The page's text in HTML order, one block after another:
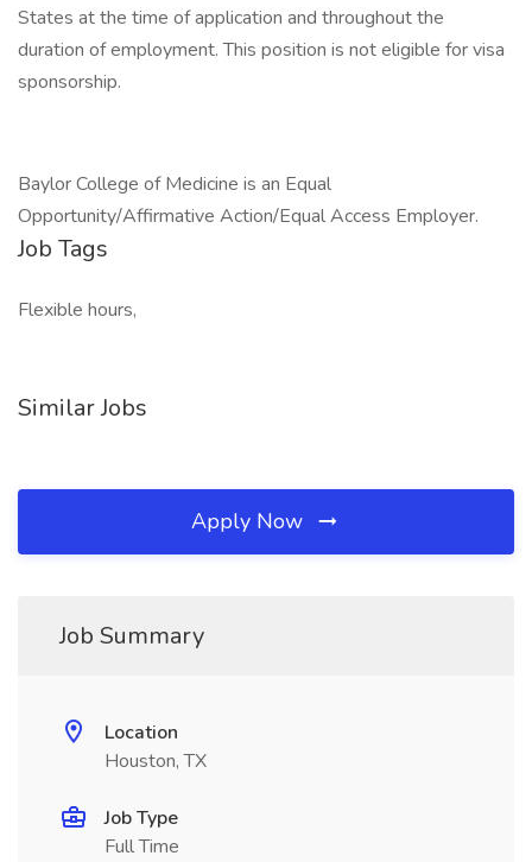
States at the time of application and throughout the
duration of employment. This position is not eligible for visa
sponsorship.
Baylor College of Medicine is an Equal
Opportunity/Affirmative Action/Equal Access Employer.
Job Tags
Flexible hours,
Similar Jobs
Apply Now
Job Summary
Location
Houston, TX
Job Type
Full Time